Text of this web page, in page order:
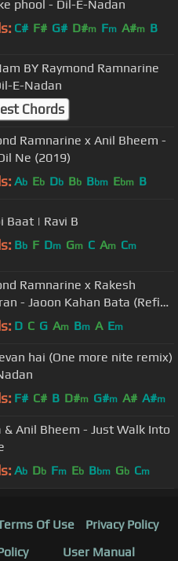
phool - Dil-E-Nadan
C# F# G# D#m Fm A#m B
BY Raymond Ramnarine
Dil-E-Nadan
Chords
Ramnarine x Anil Bheem -
Ne (2019)
Ab Eb Db Bb Bbm Ebm B
Baat | Ravi B
Bb F Dm Gm C Am Cm
Ramnarine x Rakesh
- Jaoon Kahan Bata (Refix
D C G Am Bm A Em
hai (One more nite remix)
F# C# B D#m G#m A# A#m
& Anil Bheem - Just Walk Into
Ab Db Fm Eb Bbm Gb Cm
Of Use
Privacy Policy
User Manual